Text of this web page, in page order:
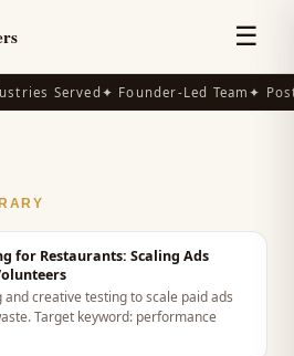
☰
Served✦ Founder-Led Team✦
for Restaurants: Scaling Ads
creative testing to scale paid ads
Target keyword: performance